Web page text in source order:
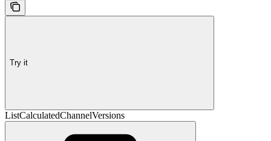
Try it
ListCalculatedChannelVersions